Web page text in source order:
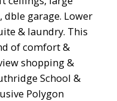
garage. Lower
& laundry. This
of comfort &
shopping &
School &
Polygon